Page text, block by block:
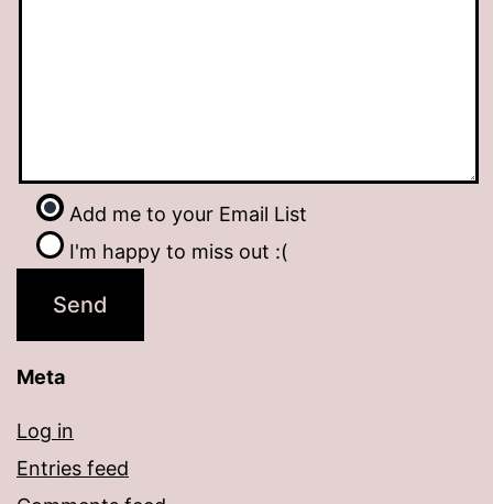
Add me to your Email List
I'm happy to miss out :(
Meta
Log in
Entries feed